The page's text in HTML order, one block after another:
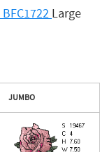
BFC1722 Large
JUMBO